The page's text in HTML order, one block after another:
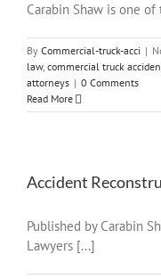
Carabin Shaw is one
By Commercial-truck-acci |
law, commercial truck
attorneys | 0 Comments
Read More
Accident
Published by Carabin
Lawyers [...]